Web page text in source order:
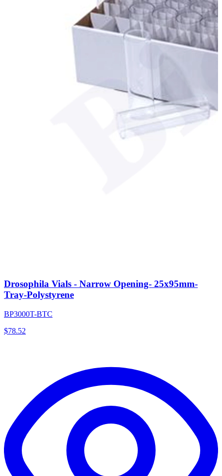
Drosophila Vials - Narrow Opening- 25x95mm-
Tray-Polystyrene
BP3000T-BTC
$78.52